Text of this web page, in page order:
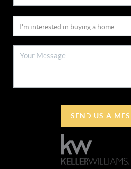
SEND US A